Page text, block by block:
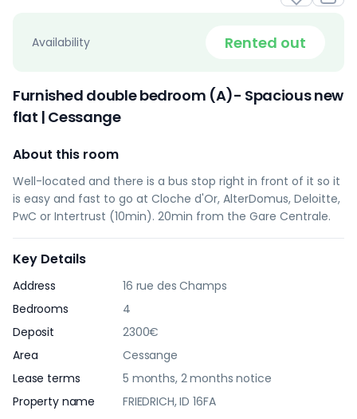
Availability Rented out
Furnished double bedroom (A)- Spacious new
flat | Cessange
About this room
Well-located and there is a bus stop right in front of it so it
is easy and fast to go at Cloche d'Or, AlterDomus, Deloitte,
PwC or Intertrust (10min). 20min from the Gare Centrale.
Key Details
Address
16 rue des Champs
Bedrooms
4
Deposit
2300€
Area
Cessange
Lease terms
5 months, 2 months notice
Property name
FRIEDRICH, ID 16FA